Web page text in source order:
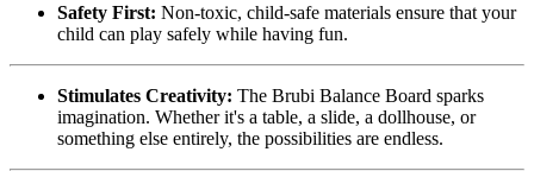
Safety First: Non-toxic, child-safe materials ensure that your
child can play safely while having fun.
Stimulates Creativity: The Brubi Balance Board sparks
imagination. Whether it's a table, a slide, a dollhouse, or
something else entirely, the possibilities are endless.